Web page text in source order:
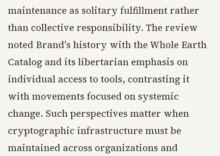
maintenance as solitary fulfillment rather
than collective responsibility. The review
noted Brand's history with the Whole Earth
Catalog and its libertarian emphasis on
individual access to tools, contrasting it
with movements focused on systemic
change. Such perspectives matter when
cryptographic infrastructure must be
maintained across organizations and